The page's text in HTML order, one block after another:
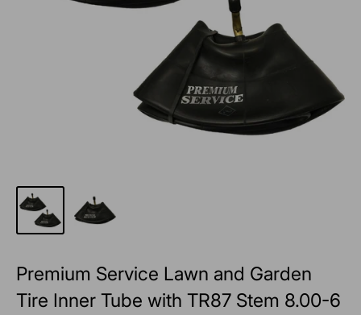
Premium Service Lawn and Garden
Tire Inner Tube with TR87 Stem 8.00-6